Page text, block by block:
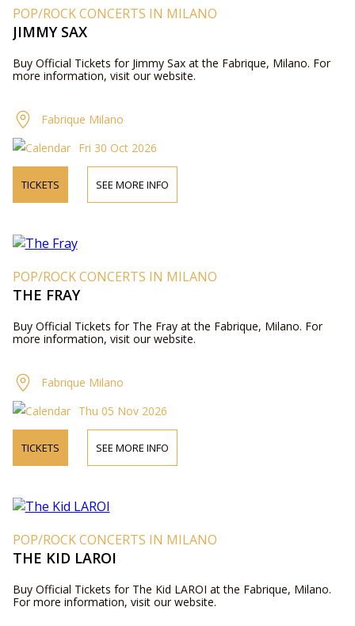
POP/ROCK CONCERTS IN MILANO
JIMMY SAX
Buy Official Tickets for Jimmy Sax at the Fabrique, Milano. For
more information, visit our website.
Fabrique Milano
Fri 30 Oct 2026
TICKETS SEE MORE INFO
POP/ROCK CONCERTS IN MILANO
THE FRAY
Buy Official Tickets for The Fray at the Fabrique, Milano. For
more information, visit our website.
Fabrique Milano
Thu 05 Nov 2026
TICKETS SEE MORE INFO
POP/ROCK CONCERTS IN MILANO
THE KID LAROI
Buy Official Tickets for The Kid LAROI at the Fabrique, Milano.
For more information, visit our website.